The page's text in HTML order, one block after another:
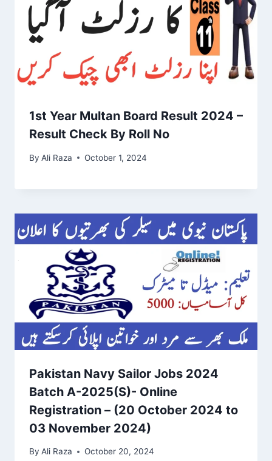
1st Year Multan Board Result 2024 –
Result Check By Roll No
By Ali Raza October 1, 2024
Pakistan Navy Sailor Jobs 2024
Batch A-2025(S)- Online
Registration – (20 October 2024 to
03 November 2024)
By Ali Raza October 20, 2024